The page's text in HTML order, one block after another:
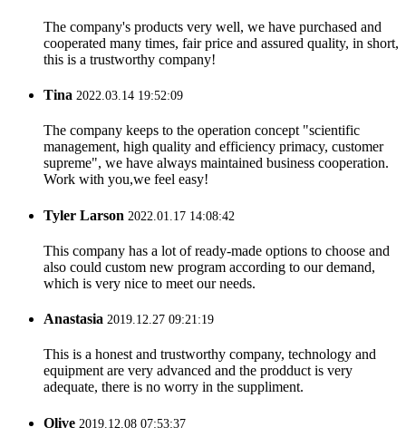
The company's products very well, we have purchased and
cooperated many times, fair price and assured quality, in short,
this is a trustworthy company!
Tina 2022.03.14 19:52:09
The company keeps to the operation concept "scientific
management, high quality and efficiency primacy, customer
supreme", we have always maintained business cooperation.
Work with you,we feel easy!
Tyler Larson 2022.01.17 14:08:42
This company has a lot of ready-made options to choose and
also could custom new program according to our demand,
which is very nice to meet our needs.
Anastasia 2019.12.27 09:21:19
This is a honest and trustworthy company, technology and
equipment are very advanced and the prodduct is very
adequate, there is no worry in the suppliment.
Olive 2019.12.08 07:53:37